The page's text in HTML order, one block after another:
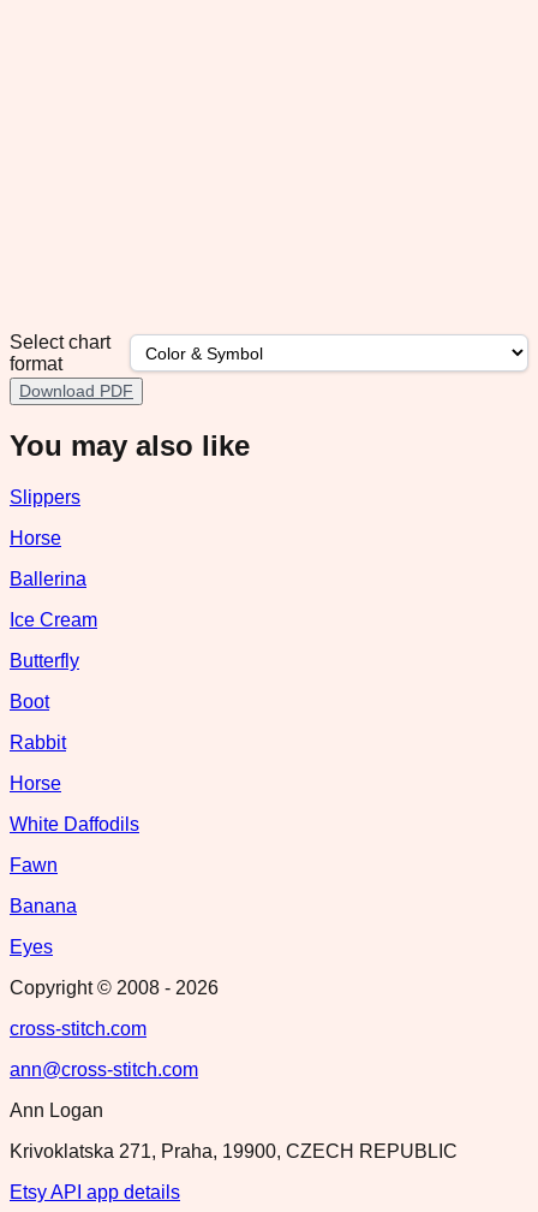
Select chart
format
Download PDF
You may also like
Slippers
Horse
Ballerina
Ice Cream
Butterfly
Boot
Rabbit
Horse
White Daffodils
Fawn
Banana
Eyes
Copyright © 2008 - 2026
cross-stitch.com
ann@cross-stitch.com
Ann Logan
Krivoklatska 271, Praha, 19900, CZECH REPUBLIC
Etsy API app details